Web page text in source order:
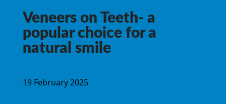
Veneers on Teeth- a
popular choice for a
natural smile
19 February 2025